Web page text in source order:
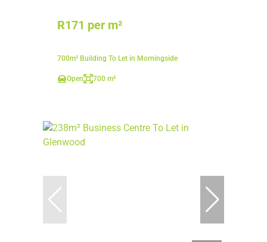
R171 per m²
700m² Building To Let in Morningside
Open 700 m²